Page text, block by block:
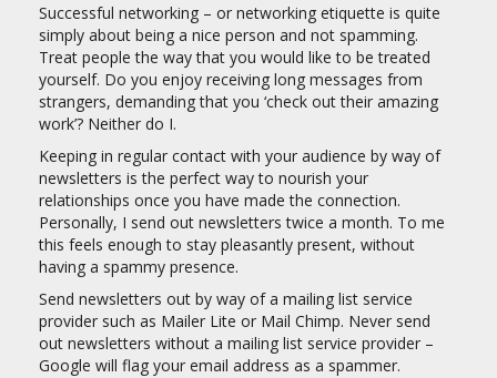
Successful networking – or networking etiquette is quite
simply about being a nice person and not spamming.
Treat people the way that you would like to be treated
yourself. Do you enjoy receiving long messages from
strangers, demanding that you ‘check out their amazing
work’? Neither do I.
Keeping in regular contact with your audience by way of
newsletters is the perfect way to nourish your
relationships once you have made the connection.
Personally, I send out newsletters twice a month. To me
this feels enough to stay pleasantly present, without
having a spammy presence.
Send newsletters out by way of a mailing list service
provider such as Mailer Lite or Mail Chimp. Never send
out newsletters without a mailing list service provider –
Google will flag your email address as a spammer.